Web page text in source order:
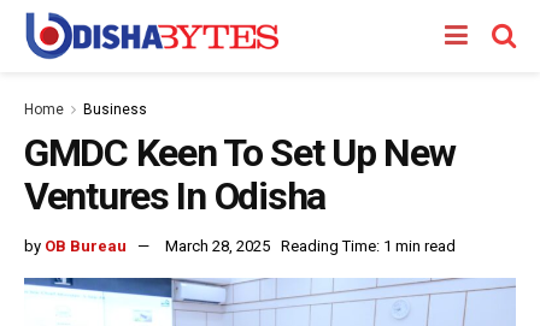
Home Business
GMDC Keen To Set Up New
Ventures In Odisha
by OB Bureau March 28, 2025 Reading Time: 1 min read